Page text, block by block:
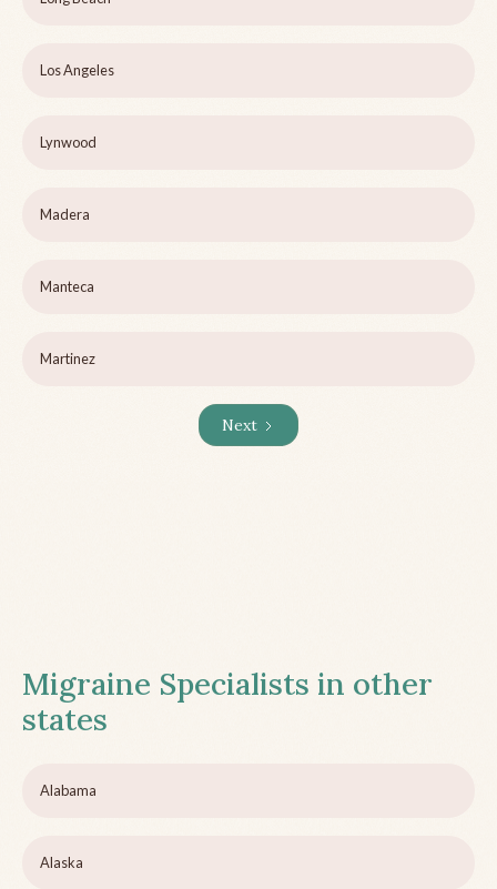
Los Angeles
Lynwood
Madera
Manteca
Martinez
Next
Migraine Specialists in other
states
Alabama
Alaska